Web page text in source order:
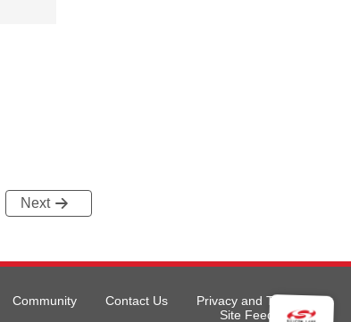
Next
Community Contact Us
Privacy and Terms
Site Feedback